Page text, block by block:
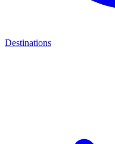
Destinations